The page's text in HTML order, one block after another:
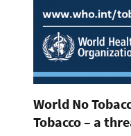
World No
Tobacco – a